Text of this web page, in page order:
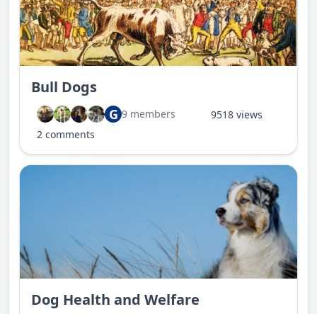
Bull Dogs
G 9 members
9518 views
2 comments
Dog Health and Welfare